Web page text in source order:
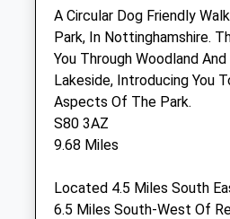
Portland House Veterinary
53 Churchgate
Retford
Nottinghamshire
DN22 6PA
01777 703663
5.08 Miles
A Circular Dog Friendly
Park, In Nottinghamshire.
You Through Woodland
Lakeside, Introducing You
Aspects Of The Park.
S80 3AZ
9.68 Miles
Located 4.5 Miles South
6.5 Miles South-West Of